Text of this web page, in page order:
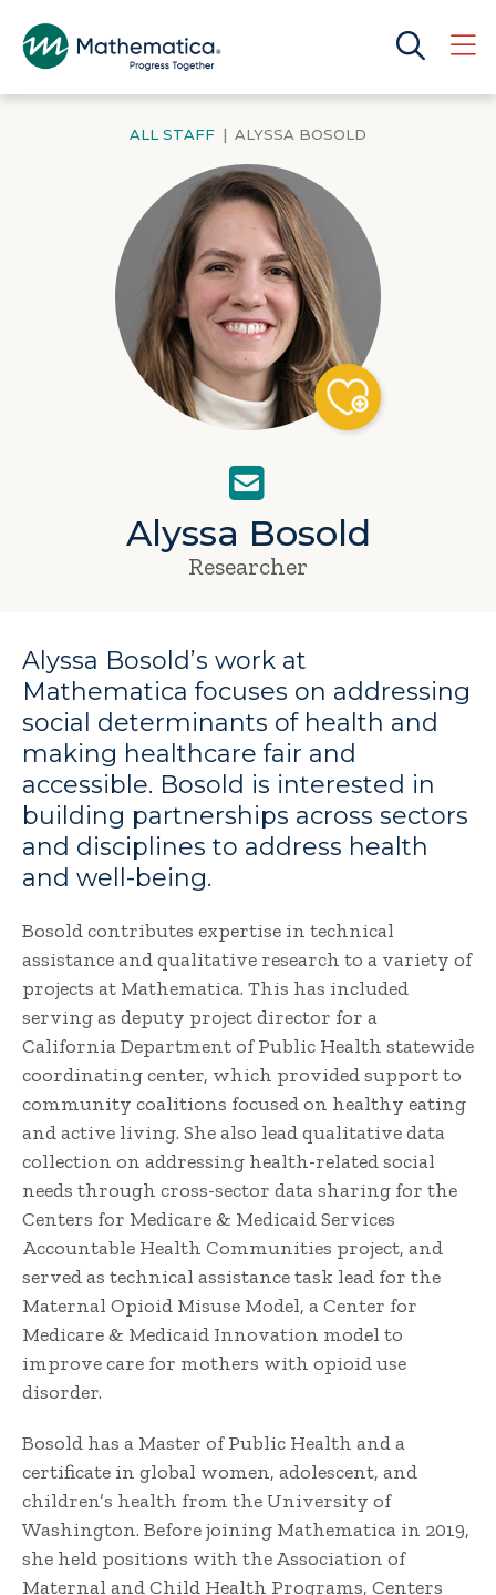
ALL STAFF | ALYSSA BOSOLD
Alyssa Bosold
Researcher
Alyssa Bosold’s work at
Mathematica focuses on addressing
social determinants of health and
making healthcare fair and
accessible. Bosold is interested in
building partnerships across sectors
and disciplines to address health
and well-being.
Bosold contributes expertise in technical
assistance and qualitative research to a variety of
projects at Mathematica. This has included
serving as deputy project director for a
California Department of Public Health statewide
coordinating center, which provided support to
community coalitions focused on healthy eating
and active living. She also lead qualitative data
collection on addressing health-related social
needs through cross-sector data sharing for the
Centers for Medicare & Medicaid Services
Accountable Health Communities project, and
served as technical assistance task lead for the
Maternal Opioid Misuse Model, a Center for
Medicare & Medicaid Innovation model to
improve care for mothers with opioid use
disorder.
Bosold has a Master of Public Health and a
certificate in global women, adolescent, and
children’s health from the University of
Washington. Before joining Mathematica in 2019,
she held positions with the Association of
Maternal and Child Health Programs, Centers